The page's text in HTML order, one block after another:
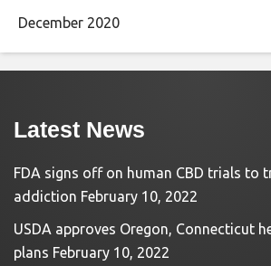
December 2020
Latest News
FDA signs off on human CBD trials to
addiction February 10, 2022
USDA approves Oregon, Connecticut
plans February 10, 2022